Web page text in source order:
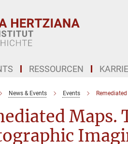
RESSOURCEN
News & Events Events
Maps.